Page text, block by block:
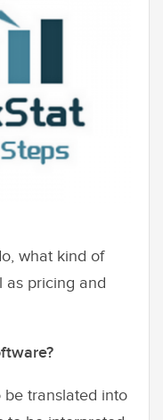
what kind of
as pricing and
translated into